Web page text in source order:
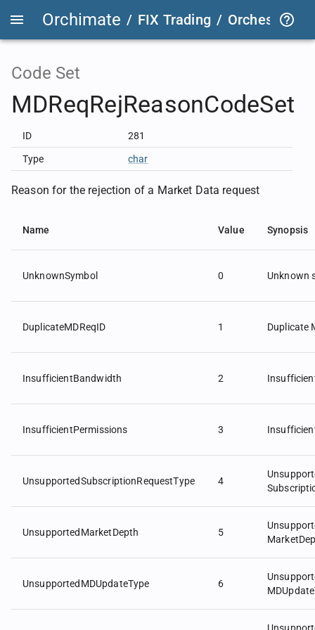
Orchimate / FIX Trading /
Code Set
MDReqRejReasonCodeSet
ID 281
Type char
Reason for the rejection of a Market Data request
Name Value Synopsis
UnknownSymbol 0 Unknown
DuplicateMDReqID 1 Duplicate
InsufficientBandwidth 2
InsufficientPermissions 3
UnsupportedSubscriptionRequestType 4
UnsupportedMarketDepth 5
UnsupportedMDUpdateType 6